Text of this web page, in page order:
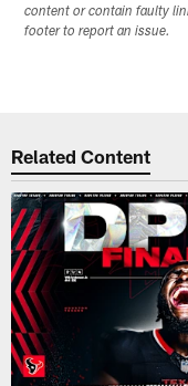
content or contain faulty
footer to report an issue.
Related Content